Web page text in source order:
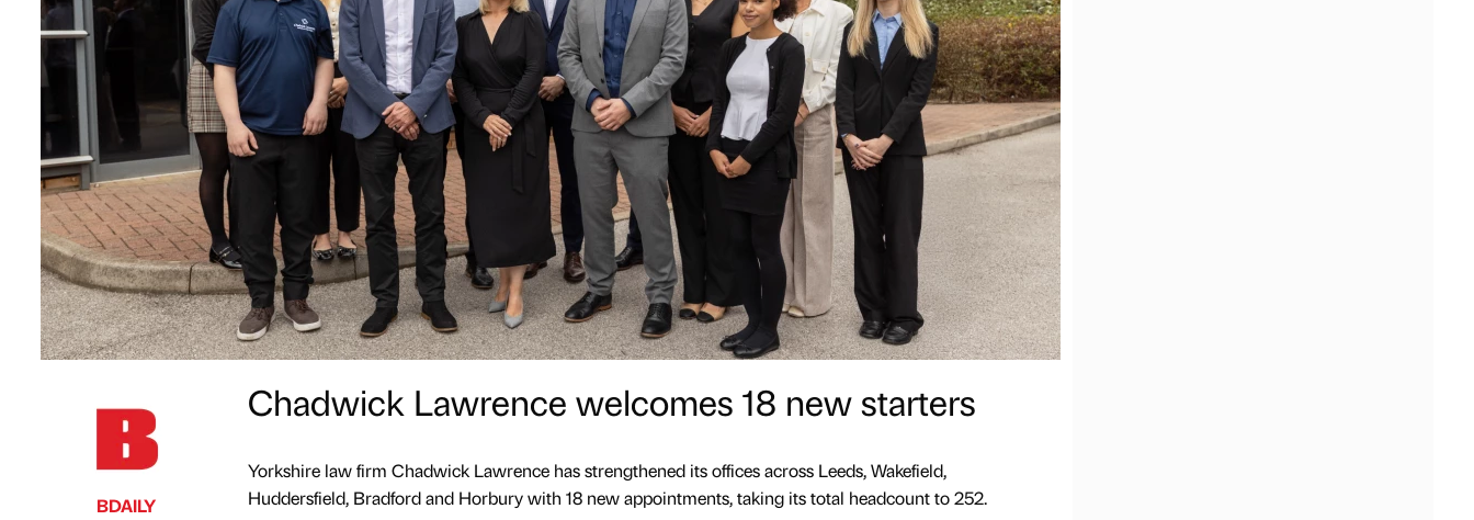
BDAILY
Chadwick Lawrence welcomes 18 new starters
Yorkshire law firm Chadwick Lawrence has strengthened its offices across Leeds, Wakefield,
Huddersfield, Bradford and Horbury with 18 new appointments, taking its total headcount to 252.